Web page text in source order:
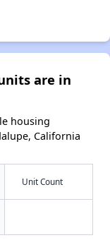
are in
housing
California
Unit Count